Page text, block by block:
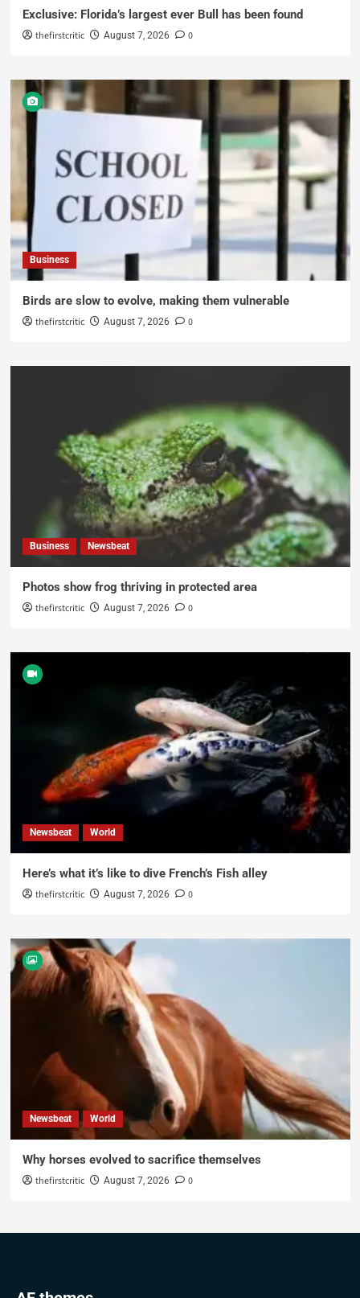
Exclusive: Florida’s largest ever Bull has been found
thefirstcritic August 7, 2026 0
Business
Birds are slow to evolve, making them vulnerable
thefirstcritic August 7, 2026 0
Business Newsbeat
Photos show frog thriving in protected area
thefirstcritic August 7, 2026 0
Newsbeat World
Here’s what it’s like to dive French’s Fish alley
thefirstcritic August 7, 2026 0
Newsbeat World
Why horses evolved to sacrifice themselves
thefirstcritic August 7, 2026 0